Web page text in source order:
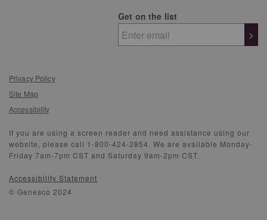
Get on the list
>
Privacy Policy
Site Map
Accessibility
If you are using a screen reader and need assistance using our
website, please call 1-800-424-2854. We are available Monday-
Friday 7am-7pm CST and Saturday 9am-2pm CST.
Accessibility Statement
© Genesco 2024